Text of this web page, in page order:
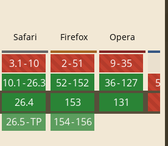
Safari
3.1 - 10
10.1 - 26.3
26.4
26.5 - TP
Firefox
2 - 51
52 - 152
153
154 - 156
Opera
9 - 35
36 - 127
131